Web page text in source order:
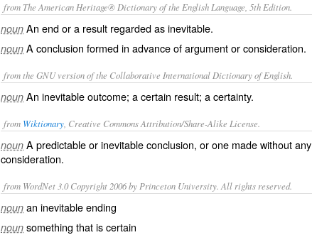
from The American Heritage® Dictionary of the English Language, 5th Edition.
noun An end or a result regarded as inevitable.
noun A conclusion formed in advance of argument or consideration.
from the GNU version of the Collaborative International Dictionary of English.
noun An inevitable outcome; a certain result; a certainty.
from Wiktionary , Creative Commons Attribution/Share-Alike License.
noun A predictableorinevitableconclusion, or one made without any
consideration.
from WordNet 3.0 Copyright 2006 by Princeton University. All rights reserved.
noun an inevitable ending
noun something that is certain